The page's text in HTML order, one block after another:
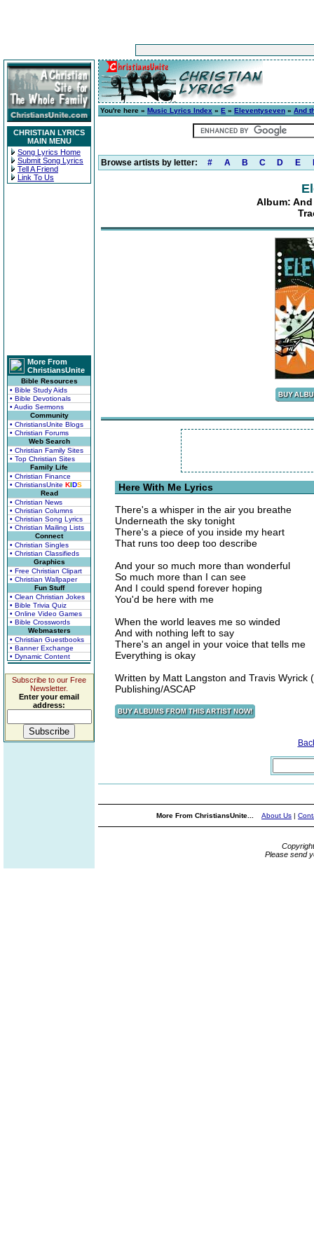
CHRISTIAN LYRICS
MAIN MENU
Song Lyrics Home
Submit Song Lyrics
Tell A Friend
Link To Us
More From
ChristiansUnite
Bible Resources
• Bible Study Aids
• Bible Devotionals
• Audio Sermons
Community
• ChristiansUnite Blogs
• Christian Forums
Web Search
• Christian Family Sites
• Top Christian Sites
Family Life
• Christian Finance
• ChristiansUnite KIDS
Read
• Christian News
• Christian Columns
• Christian Song Lyrics
• Christian Mailing Lists
Connect
• Christian Singles
• Christian Classifieds
Graphics
• Free Christian Clipart
• Christian Wallpaper
Fun Stuff
• Clean Christian Jokes
• Bible Trivia Quiz
• Online Video Games
• Bible Crosswords
Webmasters
• Christian Guestbooks
• Banner Exchange
• Dynamic Content
Subscribe to our Free
Newsletter.
Enter your email
address:
You're here » Music Lyrics Index » E » Eleventyseven » And
Browse artists by letter: # A B C D E
Album:
Here With Me Lyrics
There's a whisper in the air you breathe
Underneath the sky tonight
There's a piece of you inside my heart
That runs too deep too describe
And your so much more than wonderful
So much more than I can see
And I could spend forever hoping
You'd be here with me
When the world leaves me so winded
And with nothing left to say
There's an angel in your voice that tells me
Everything is okay
Written by Matt Langston and Travis Wyrick
Publishing/ASCAP
More From ChristiansUnite... About Us |
Please send